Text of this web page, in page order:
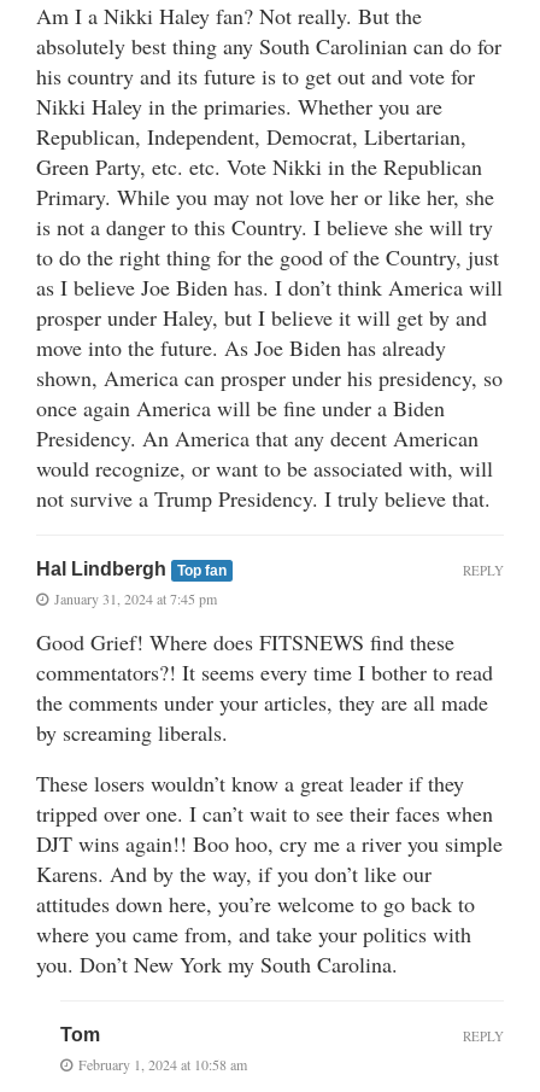
Am I a Nikki Haley fan? Not really. But the
absolutely best thing any South Carolinian can do for
his country and its future is to get out and vote for
Nikki Haley in the primaries. Whether you are
Republican, Independent, Democrat, Libertarian,
Green Party, etc. etc. Vote Nikki in the Republican
Primary. While you may not love her or like her, she
is not a danger to this Country. I believe she will try
to do the right thing for the good of the Country, just
as I believe Joe Biden has. I don’t think America will
prosper under Haley, but I believe it will get by and
move into the future. As Joe Biden has already
shown, America can prosper under his presidency, so
once again America will be fine under a Biden
Presidency. An America that any decent American
would recognize, or want to be associated with, will
not survive a Trump Presidency. I truly believe that.
Hal Lindbergh Top fan
January 31, 2024 at 7:45 pm
Good Grief! Where does FITSNEWS find these
commentators?! It seems every time I bother to read
the comments under your articles, they are all made
by screaming liberals.
These losers wouldn’t know a great leader if they
tripped over one. I can’t wait to see their faces when
DJT wins again!! Boo hoo, cry me a river you simple
Karens. And by the way, if you don’t like our
attitudes down here, you’re welcome to go back to
where you came from, and take your politics with
you. Don’t New York my South Carolina.
REPLY
Tom
February 1, 2024 at 10:58 am
REPLY